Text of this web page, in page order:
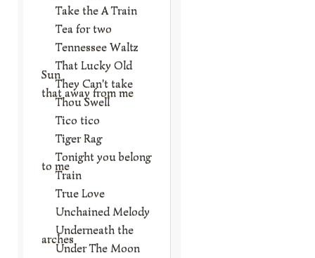
Take the A Train
Tea for two
Tennessee Waltz
That Lucky Old
Sun
They Can't take
that away from me
Thou Swell
Tico tico
Tiger Rag
Tonight you belong
to me
Train
True Love
Unchained Melody
Underneath the
arches
Under The Moon